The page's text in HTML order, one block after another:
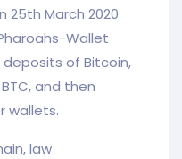
25th March 2020
Wallet
of Bitcoin,
and then
wallets.
law